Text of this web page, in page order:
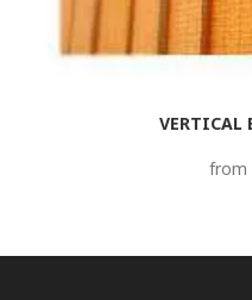
VERTICAL
from